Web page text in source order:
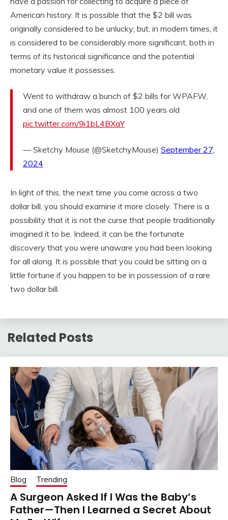
American history. It is possible that the $2 bill was
originally considered to be unlucky; but, in modern times, it
is considered to be considerably more significant, both in
terms of its historical significance and the potential
monetary value it possesses.
Went to withdraw a bunch of $2 bills for WPAFW,
and one of them was almost 100 years old
pic.twitter.com/9i1bL4BXaY
— Sketchy Mouse (@SketchyMouse) September 27,
2024
In light of this, the next time you come across a two
dollar bill, you should examine it more closely. There is a
possibility that it is not the curse that people traditionally
imagined it to be. Indeed, it can be the fortunate
discovery that you were unaware you had been looking
for all along. It is possible that you could be sitting on a
little fortune if you happen to be in possession of a rare
two dollar bill.
Related Posts
Blog Trending
A Surgeon Asked If I Was the Baby’s
Father—Then I Learned a Secret About